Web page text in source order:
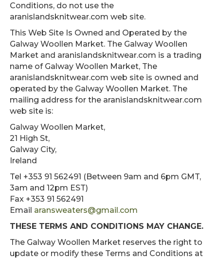
Conditions, do not use the
aranislandsknitwear.com web site.
This Web Site Is Owned and Operated by the
Galway Woollen Market. The Galway Woollen
Market and aranislandsknitwear.com is a trading
name of Galway Woollen Market, The
aranislandsknitwear.com web site is owned and
operated by the Galway Woollen Market. The
mailing address for the aranislandsknitwear.com
web site is:
Galway Woollen Market,
21 High St,
Galway City,
Ireland
Tel +353 91 562491 (Between 9am and 6pm GMT,
3am and 12pm EST)
Fax +353 91 562491
Email aransweaters@gmail.com
THESE TERMS AND CONDITIONS MAY CHANGE.
The Galway Woollen Market reserves the right to
update or modify these Terms and Conditions at